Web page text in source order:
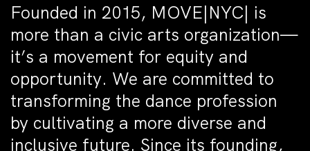
Founded in 2015, MOVE|NYC| is
more than a civic arts organization—
it’s a movement for equity and
opportunity. We are committed to
transforming the dance profession
by cultivating a more diverse and
inclusive future. Since its founding,